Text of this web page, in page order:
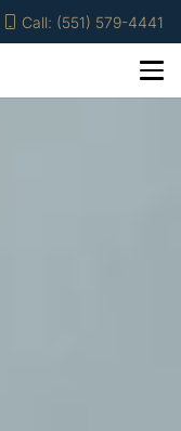
Call: (551) 579-4441